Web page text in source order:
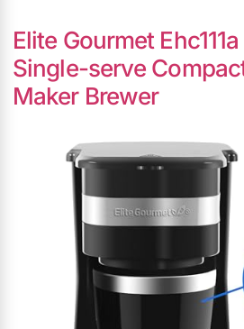
Elite Gourmet
Single-serve
Maker Brewer